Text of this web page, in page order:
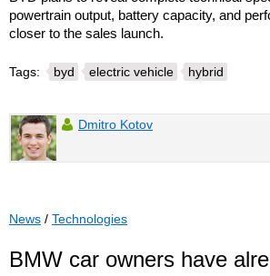
powertrain output, battery capacity, and
closer to the sales launch.
Tags: byd electric vehicle hybrid
Dmitro Kotov
News / Technologies
BMW car owners have